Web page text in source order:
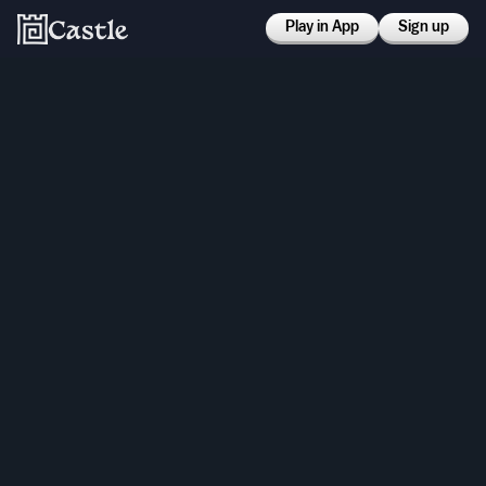
Play in App Sign up